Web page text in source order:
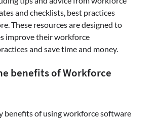
and checklists, best practices
These resources are designed to
improve their workforce
and save time and money.
benefits of Workforce
benefits of using workforce software